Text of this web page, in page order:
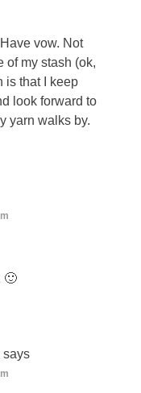
vow. Not
of my stash (ok,
is that I keep
look forward to
yarn walks by.
🙂
says